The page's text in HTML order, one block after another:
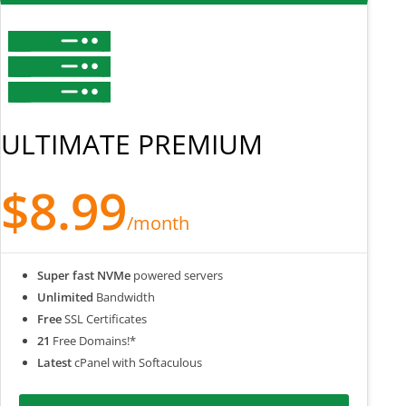
ULTIMATE PREMIUM
$8.99/month
Super fast NVMe powered servers
Unlimited Bandwidth
FreeSSL Certificates
21 Free Domains!*
LatestcPanel with Softaculous